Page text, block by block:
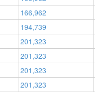
166,962
194,739
201,323
201,323
201,323
201,323